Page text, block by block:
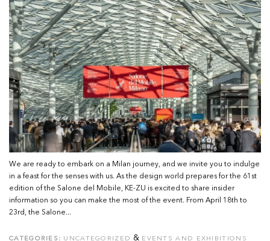
We are ready to embark on a Milan journey, and we invite you to indulge
in a feast for the senses with us. As the design world prepares for the 61st
edition of the Salone del Mobile, KE-ZU is excited to share insider
information so you can make the most of the event. From April 18th to
23rd, the Salone...
CATEGORIES: UNCATEGORIZED & EVENTS AND EXHIBITIONS